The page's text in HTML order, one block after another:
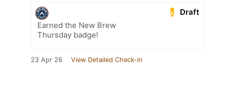
Draft
Earned the New Brew
Thursday badge!
23 Apr 26 View Detailed Check-in